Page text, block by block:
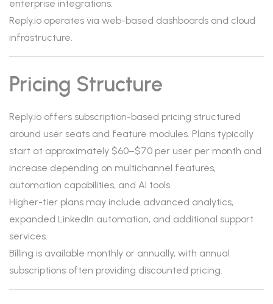
enterprise integrations.
Reply.io operates via web-based dashboards and cloud
infrastructure.
Pricing Structure
Reply.io offers subscription-based pricing structured
around user seats and feature modules. Plans typically
start at approximately $60–$70 per user per month and
increase depending on multichannel features,
automation capabilities, and AI tools.
Higher-tier plans may include advanced analytics,
expanded LinkedIn automation, and additional support
services.
Billing is available monthly or annually, with annual
subscriptions often providing discounted pricing.